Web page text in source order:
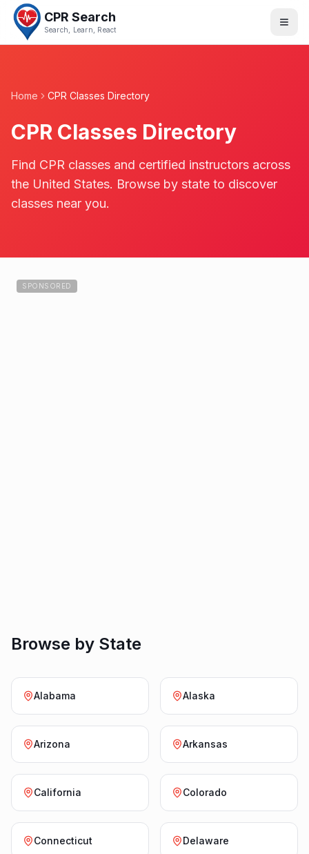
CPR Search
Search, Learn, React
Home CPR Classes Directory
CPR Classes Directory
Find CPR classes and certified instructors across
the United States. Browse by state to discover
classes near you.
SPONSORED
Browse by State
Alabama Alaska
Arizona Arkansas
California Colorado
Connecticut Delaware